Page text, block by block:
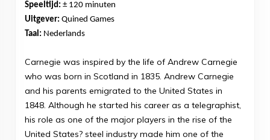
Speeltijd: ± 120 minuten
Uitgever: Quined Games
Taal: Nederlands
Carnegie was inspired by the life of Andrew Carnegie
who was born in Scotland in 1835. Andrew Carnegie
and his parents emigrated to the United States in
1848. Although he started his career as a telegraphist,
his role as one of the major players in the rise of the
United States? steel industry made him one of the